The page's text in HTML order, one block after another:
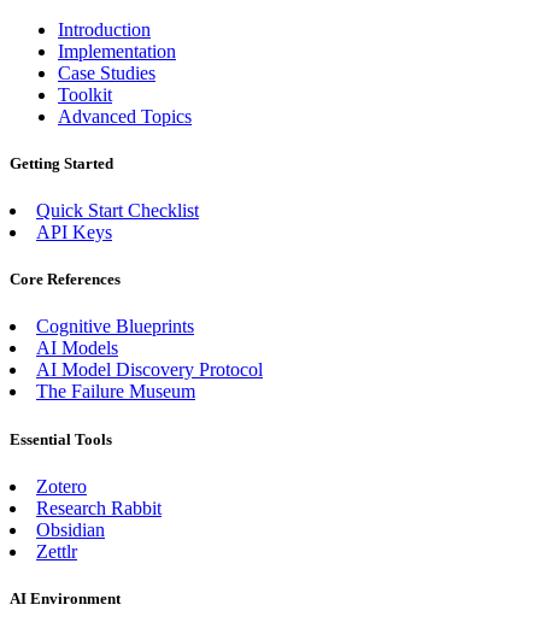
Introduction
Implementation
Case Studies
Toolkit
Advanced Topics
Getting Started
Quick Start Checklist
API Keys
Core References
Cognitive Blueprints
AI Models
AI Model Discovery Protocol
The Failure Museum
Essential Tools
Zotero
Research Rabbit
Obsidian
Zettlr
AI Environment